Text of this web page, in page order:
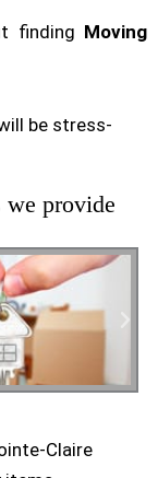
finding Moving
be stress-
we provide
Claire